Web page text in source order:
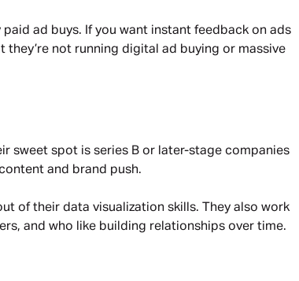
ad buys. If you want instant feedback on ads
they’re not running digital ad buying or massive
sweet spot is series B or later-stage companies
and brand push.
of their data visualization skills. They also work
and who like building relationships over time.